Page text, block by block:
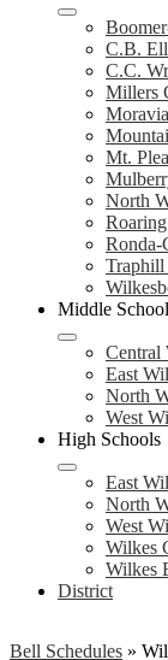
C.B.
C.C.
Millers
Mt.
North
Ronda-
Traphill
Middle
Central
East
North
West
High Schools
East
North
West
Wilkes
Wilkes
District
Bell Schedules »